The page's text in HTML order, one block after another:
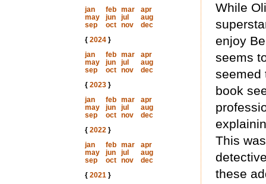
jan
feb mar
apr
may
jun jul
aug
sep
oct nov
dec
{ 2024}
jan
feb mar
apr
may
jun jul
aug
sep
oct nov
dec
{ 2023}
jan
feb mar
apr
may
jun jul
aug
sep
oct nov
dec
{ 2022}
jan
feb mar
apr
may
jun jul
aug
sep
oct nov
dec
{ 2021}
While
enjoy
seems
seemed
book
This
these